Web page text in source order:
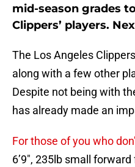
mid-season grades
Clippers’ players.
The Los Angeles
along with a few other
Despite not being with
has already made an
For those of you who
6’9″, 235lb small